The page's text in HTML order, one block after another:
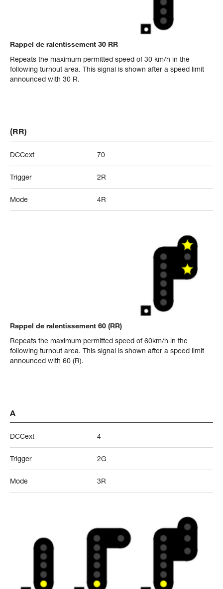
Rappel de ralentissement 30 RR
Repeats the maximum permitted speed of 30 km/h in the
following turnout area. This signal is shown after a speed limit
announced with 30 R.
(RR)
DCCext 70
Trigger 2R
Mode 4R
Rappel de ralentissement 60 (RR)
Repeats the maximum permitted speed of 60km/h in the
following turnout area. This signal is shown after a speed limit
announced with 60 (R).
A
DCCext 4
Trigger 2G
Mode 3R